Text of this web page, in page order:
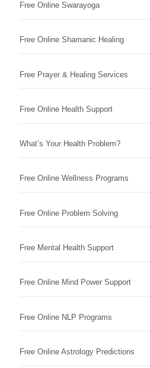
Free Online Swarayoga
Free Online Shamanic Healing
Free Prayer & Healing Services
Free Online Health Support
What’s Your Health Problem?
Free Online Wellness Programs
Free Online Problem Solving
Free Mental Health Support
Free Online Mind Power Support
Free Online NLP Programs
Free Online Astrology Predictions